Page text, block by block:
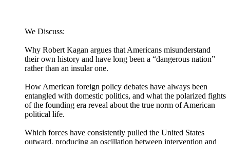
We Discuss:
Why Robert Kagan argues that Americans misunderstand
their own history and have long been a “dangerous nation”
rather than an insular one.
How American foreign policy debates have always been
entangled with domestic politics, and what the polarized fights
of the founding era reveal about the true norm of American
political life.
Which forces have consistently pulled the United States
outward, producing an oscillation between intervention and